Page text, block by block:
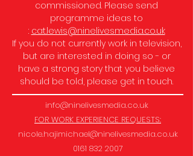
commissioned. Please send
programme ideas to
: cat.lewis@ninelivesmedia.co.uk
If you do not currently work in television,
but are interested in doing so - or
have a strong story that you believe
should be told, please get in touch.
info@ninelivesmedia.co.uk
FOR WORK EXPERIENCE REQUESTS:
nicole.hajimichael@ninelivesmedia.co.uk
0161 832 2007